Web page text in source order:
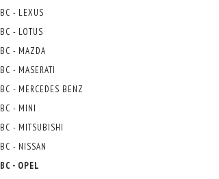
BC - LEXUS
BC - LOTUS
BC - MAZDA
BC - MASERATI
BC - MERCEDES BENZ
BC - MINI
BC - MITSUBISHI
BC - NISSAN
BC - OPEL